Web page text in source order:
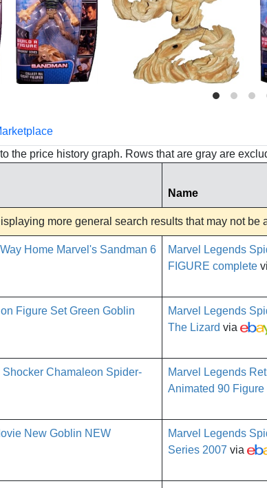
the price history graph. Rows that are gray are
Name
more general search results that may not be
Marvel Legends
FIGURE complete
Marvel Legends
The Lizard via
Marvel Legends
Animated 90 Figure
Marvel Legends
Series 2007 via